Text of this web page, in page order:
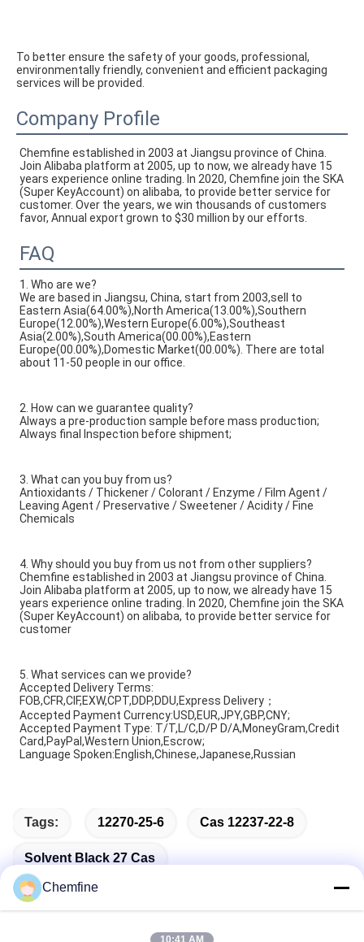
To better ensure the safety of your goods, professional,
environmentally friendly, convenient and efficient packaging
services will be provided.
Company Profile
Chemfine established in 2003 at Jiangsu province of China.
Join Alibaba platform at 2005, up to now, we already have 15
years experience online trading. In 2020, Chemfine join the SKA
(Super KeyAccount) on alibaba, to provide better service for
customer. Over the years, we win thousands of customers
favor, Annual export grown to $30 million by our efforts.
FAQ
1. Who are we?
We are based in Jiangsu, China, start from 2003,sell to
Eastern Asia(64.00%),North America(13.00%),Southern
Europe(12.00%),Western Europe(6.00%),Southeast
Asia(2.00%),South America(00.00%),Eastern
Europe(00.00%),Domestic Market(00.00%). There are total
about 11-50 people in our office.
2. How can we guarantee quality?
Always a pre-production sample before mass production;
Always final Inspection before shipment;
3. What can you buy from us?
Antioxidants / Thickener / Colorant / Enzyme / Film Agent /
Leaving Agent / Preservative / Sweetener / Acidity / Fine
Chemicals
4. Why should you buy from us not from other suppliers?
Chemfine established in 2003 at Jiangsu province of China.
Join Alibaba platform at 2005, up to now, we already have 15
years experience online trading. In 2020, Chemfine join the SKA
(Super KeyAccount) on alibaba, to provide better service for
customer
5. What services can we provide?
Accepted Delivery Terms:
FOB,CFR,CIF,EXW,CPT,DDP,DDU,Express Delivery；
Accepted Payment Currency:USD,EUR,JPY,GBP,CNY;
Accepted Payment Type: T/T,L/C,D/P D/A,MoneyGram,Credit
Card,PayPal,Western Union,Escrow;
Language Spoken:English,Chinese,Japanese,Russian
Tags: 12270-25-6 Cas 12237-22-8
Solvent Black 27 Cas
Chemfine
10:41 AM